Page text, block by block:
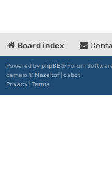
Board index
Powered by phpBB® Forum
damaïo © Mazeltof cabot
Privacy Terms